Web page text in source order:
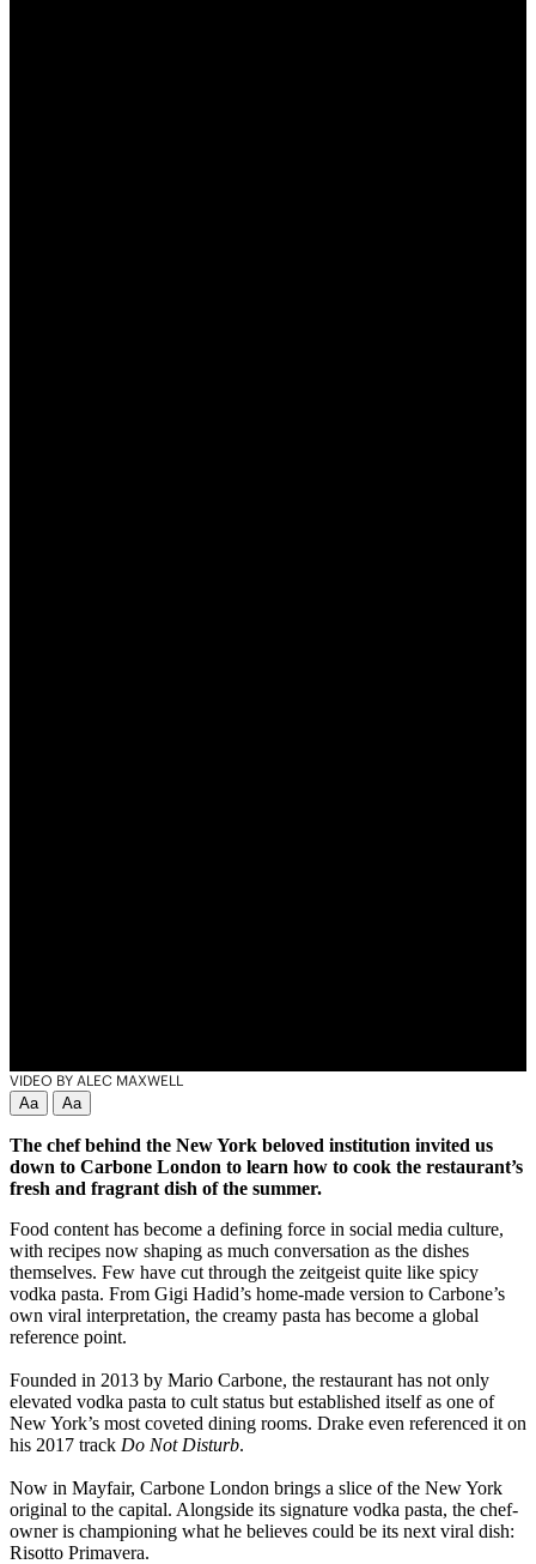
VIDEO BY ALEC MAXWELL
Aa
Aa
The chef behind the New York beloved institution invited us
down to Carbone London to learn how to cook the restaurant’s
fresh and fragrant dish of the summer.
Food content has become a defining force in social media culture,
with recipes now shaping as much conversation as the dishes
themselves. Few have cut through the zeitgeist quite like spicy
vodka pasta. From Gigi Hadid’s home-made version to Carbone’s
own viral interpretation, the creamy pasta has become a global
reference point.
Founded in 2013 by Mario Carbone, the restaurant has not only
elevated vodka pasta to cult status but established itself as one of
New York’s most coveted dining rooms. Drake even referenced it on
his 2017 track Do Not Disturb.
Now in Mayfair, Carbone London brings a slice of the New York
original to the capital. Alongside its signature vodka pasta, the chef-
owner is championing what he believes could be its next viral dish:
Risotto Primavera.